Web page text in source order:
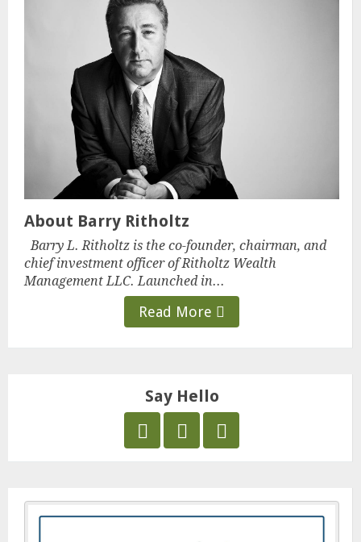
About Barry Ritholtz
Barry L. Ritholtz is the co-founder, chairman, and
chief investment officer of Ritholtz Wealth
Management LLC. Launched in...
Read More
Say Hello